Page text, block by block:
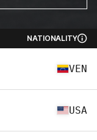
NATIONALITY
VEN
USA